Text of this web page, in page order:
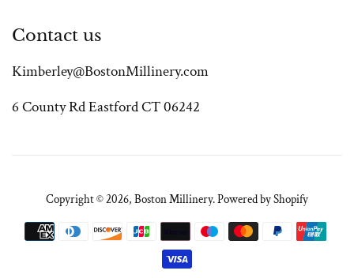
Contact us
Kimberley@BostonMillinery.com
6 County Rd Eastford CT 06242
Copyright © 2026, Boston Millinery.Powered by Shopify
Payment
icons